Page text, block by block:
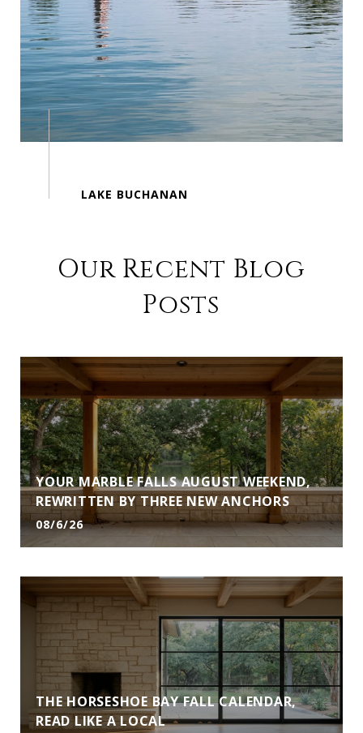
Our Recent Blog
Posts
YOUR MARBLE FALLS AUGUST WEEKEND,
REWRITTEN BY THREE NEW ANCHORS
08/6/26
THE HORSESHOE BAY FALL CALENDAR,
READ LIKE A LOCAL